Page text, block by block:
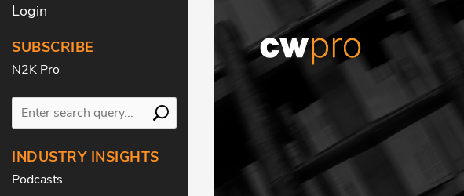
Login
SUBSCRIBE
N2K Pro
INDUSTRY INSIGHTS
Podcasts